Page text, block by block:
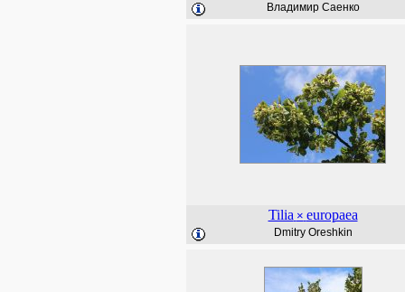
Владимир Саенко
Tilia × europaea
Dmitry Oreshkin